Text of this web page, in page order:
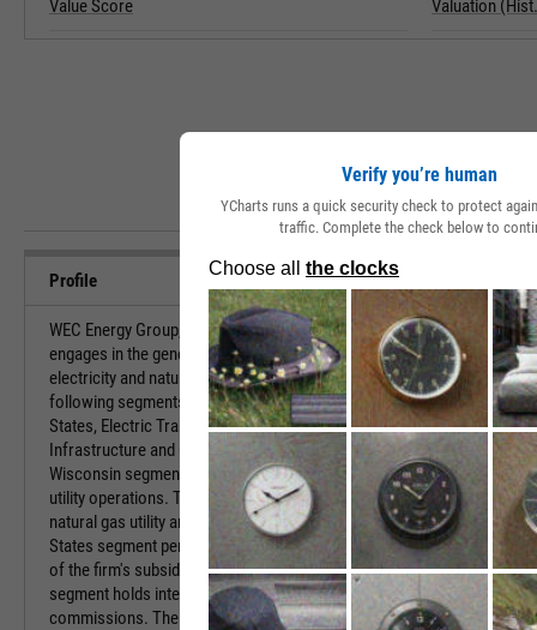
Value Score Valuation
Profile
WEC Energy Group, Inc. is a holding company, which
engages in the generation and distribution of
electricity and natural gas. It operates through the
following segments: Wisconsin, Illinois, Other
States, Electric Transmission, Non-Utility Energy
Infrastructure and Corporate and Other. The
Wisconsin segment refers to the electric and gas
utility operations. The Illinois segment deals with
natural gas utility and non-utility activities. The Other
States segment pertains to natural gas operations
of the firm's subsidiaries. The Electric Transmission
segment holds interests in state regulatory
commissions. The Non-Utility Energy Infrastructure
URL
Investor
HQ State/
Sector
Industry
Verify you’re human
YCharts runs a quick security check to protect
traffic. Complete the check below to